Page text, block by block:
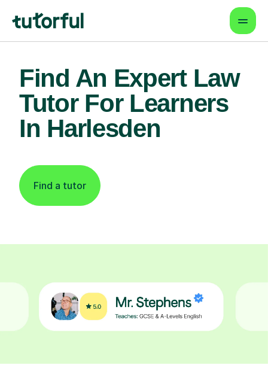
Find An Expert Law
Tutor For Learners
In Harlesden
Find a tutor